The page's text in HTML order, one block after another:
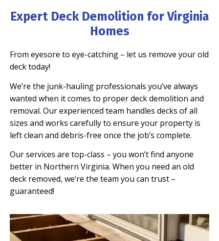
Expert Deck Demolition for Virginia
Homes
From eyesore to eye-catching – let us remove your old
deck today!
We’re the junk-hauling professionals you’ve always
wanted when it comes to proper deck demolition and
removal. Our experienced team handles decks of all
sizes and works carefully to ensure your property is
left clean and debris-free once the job’s complete.
Our services are top-class – you won’t find anyone
better in Northern Virginia. When you need an old
deck removed, we’re the team you can trust –
guaranteed!